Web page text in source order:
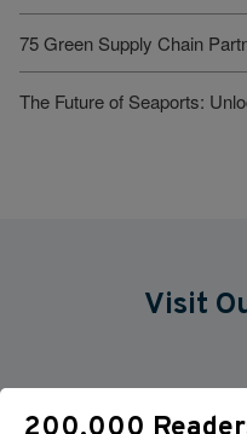
75 Green Supply Chain
The Future of Seaports:
Visit